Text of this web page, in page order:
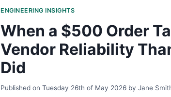
ENGINEERING INSIGHTS
When a $500 Order
Vendor Reliability
Did
Published on Tuesday 26th of May 2026 by Jane